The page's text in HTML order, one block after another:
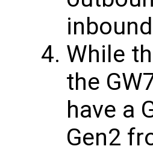
While
the
have a
Gen2